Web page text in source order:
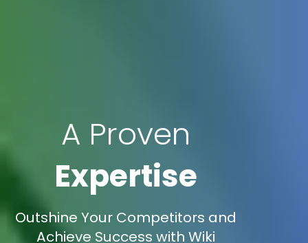
A Proven
Expertise
Outshine Your Competitors and
Achieve Success with Wiki